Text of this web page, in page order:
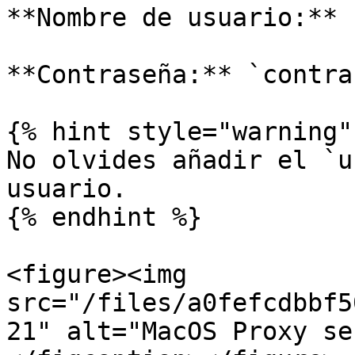
**Nombre de usuario:**
**Contraseña:**
{% hint style="warning"
No olvides añadir el
usuario.
{% endhint %}
<figure><img
src="/files/
21" alt="MacOS Proxy